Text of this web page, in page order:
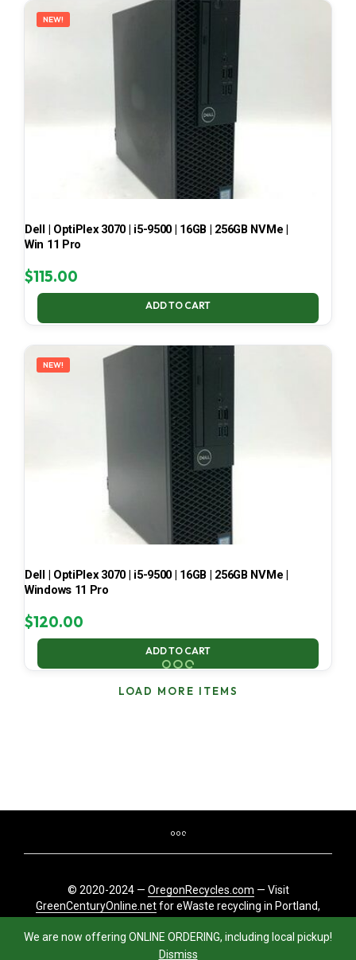
We are now offering ONLINE ORDERING, including local pickup!
Dismiss
NEW!
Dell | OptiPlex 3070 | i5-9500 | 16GB | 256GB NVMe |
Win 11 Pro
$115.00
ADD TO CART
NEW!
Dell | OptiPlex 3070 | i5-9500 | 16GB | 256GB NVMe |
Windows 11 Pro
$120.00
ADD TO CART
LOAD MORE ITEMS
© 2020-2024 — OregonRecycles.com — Visit
GreenCenturyOnline.netfor eWaste recycling in Portland,